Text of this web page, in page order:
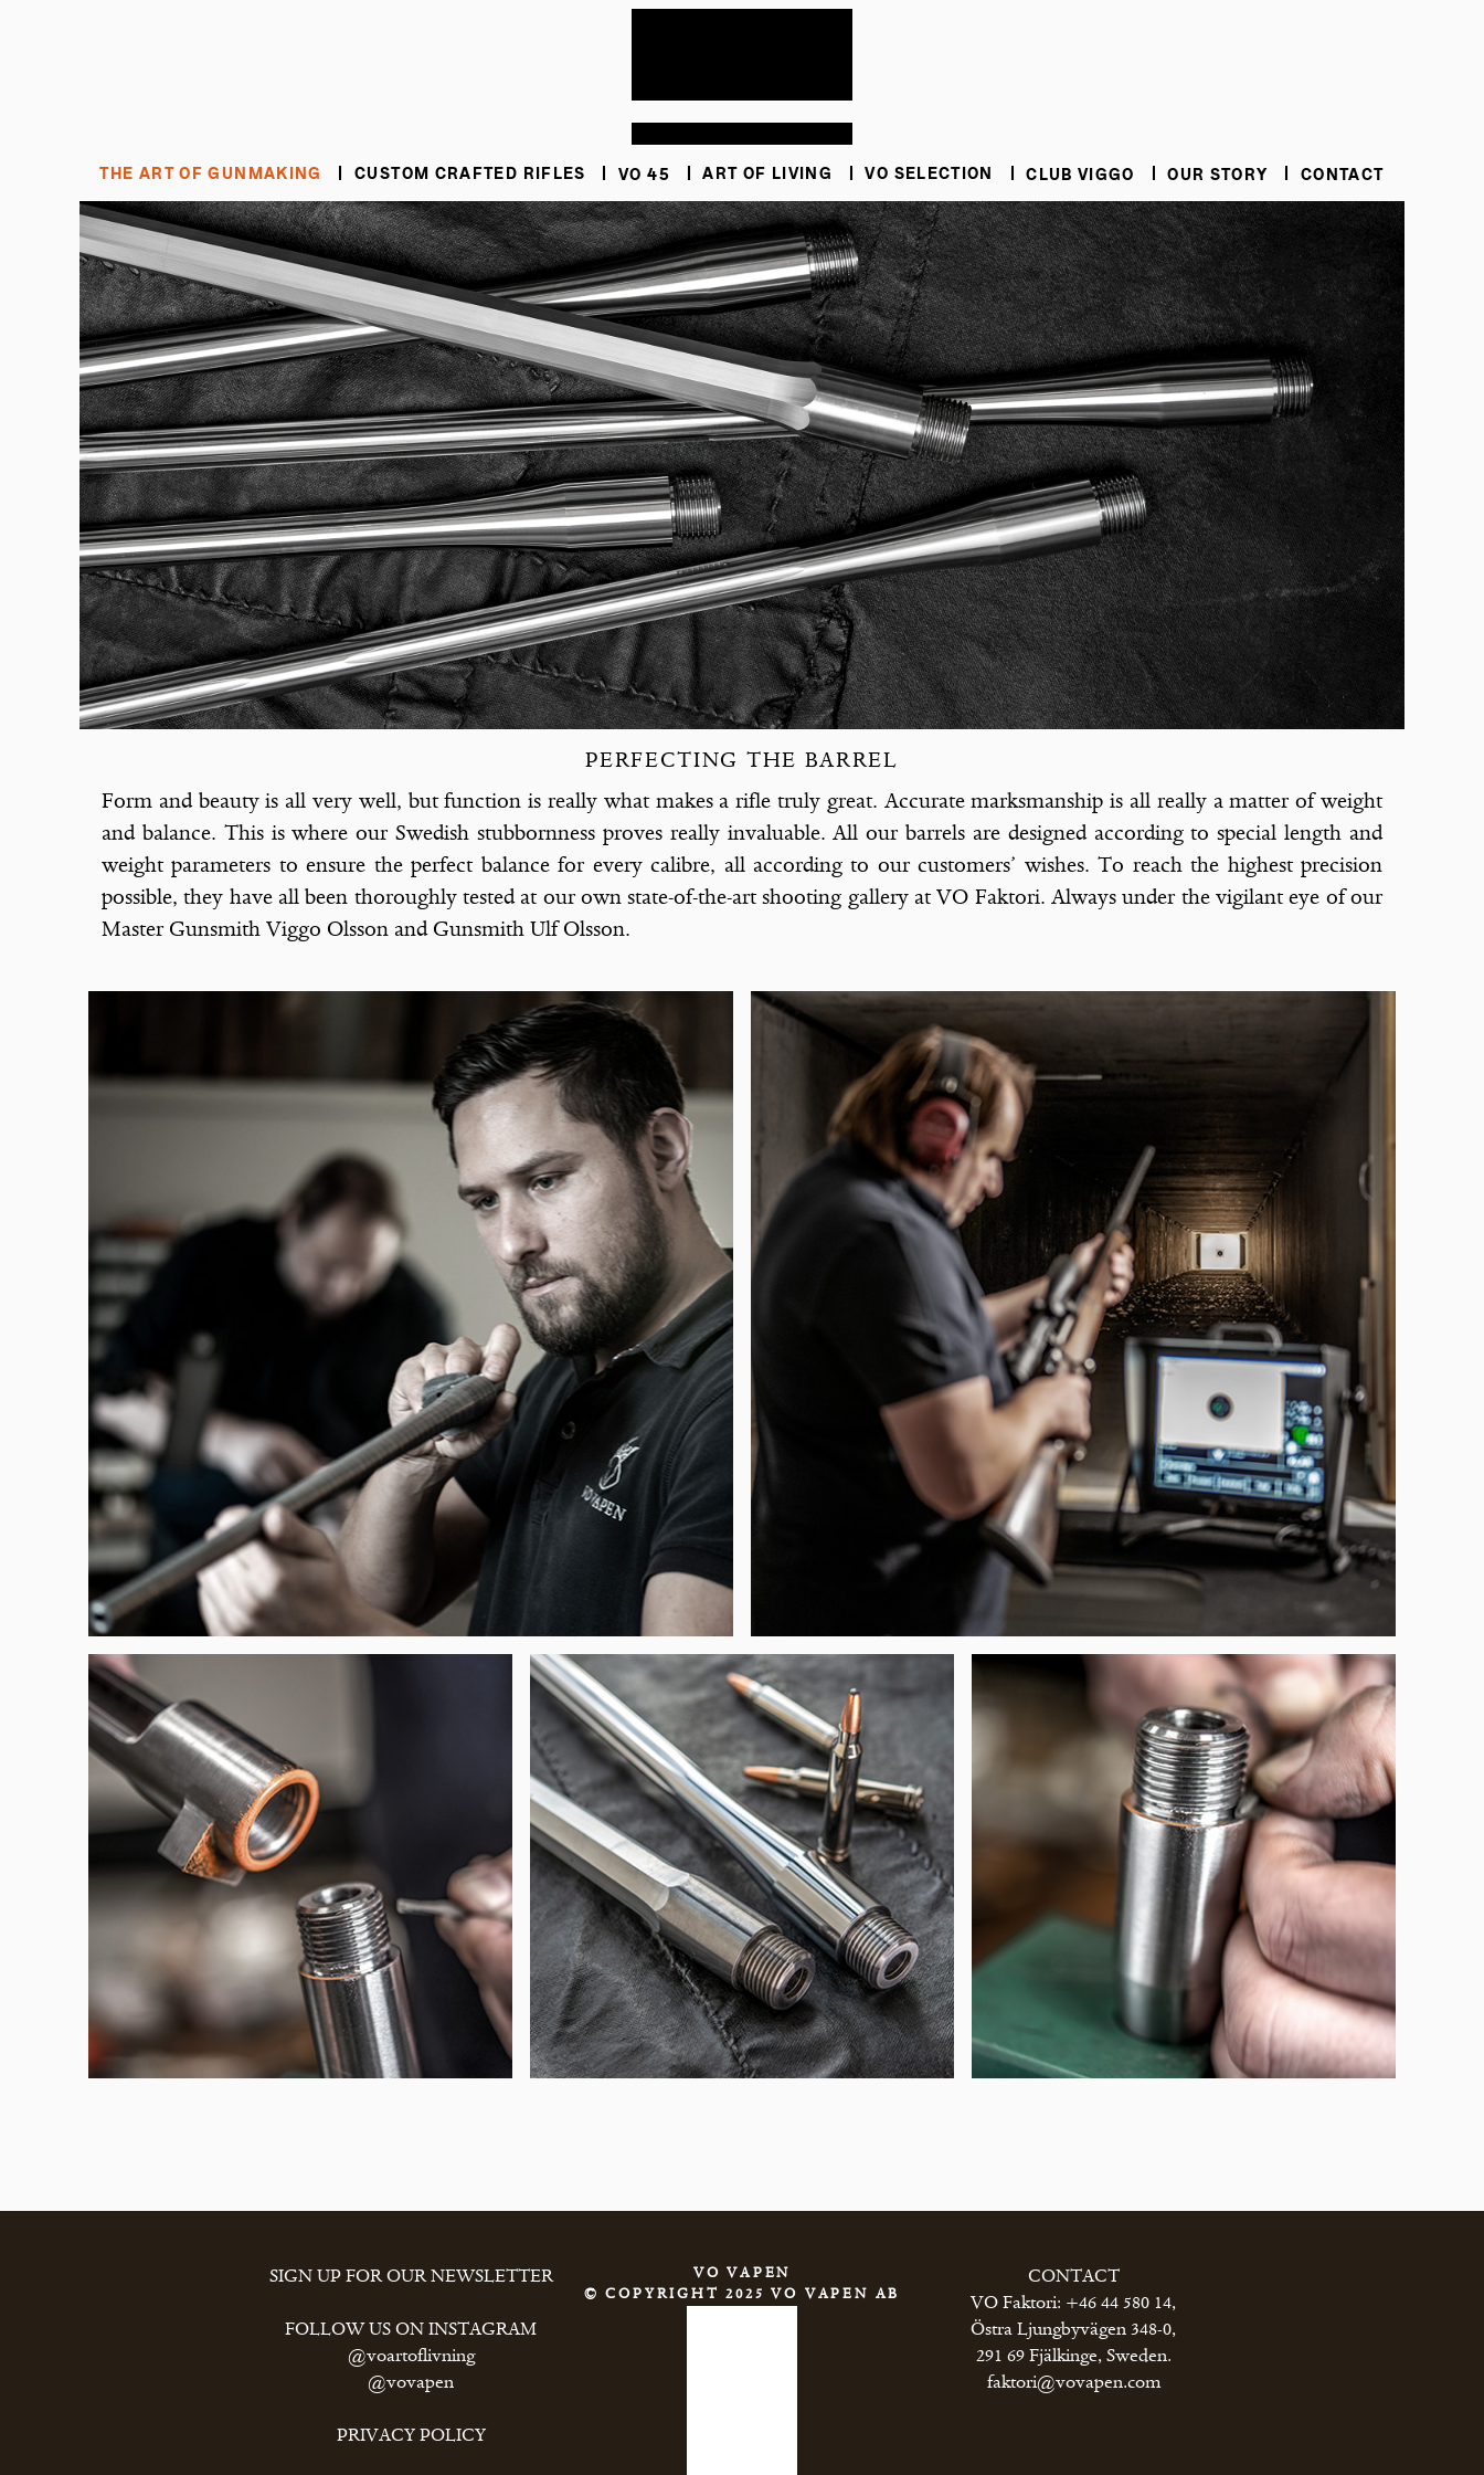
THE ART OF GUNMAKING CUSTOM CRAFTED RIFLES VO 45 ART OF LIVING VO SELECTION CLUB VIGGO OUR STORY CONTACT
PERFECTING THE BARREL
Form and beauty is all very well, but function is really what makes a riﬂe truly great. Accurate marksmanship is all really a matter of weight
and balance. This is where our Swedish stubbornness proves really invaluable. All our barrels are designed according to special length and
weight parameters to ensure the perfect balance for every calibre, all according to our customers’ wishes. To reach the highest precision
possible, they have all been thoroughly tested at our own state-of-the-art shooting gallery at VO Faktori. Always under the vigilant eye of our
Master Gunsmith Viggo Olsson and Gunsmith Ulf Olsson.
SIGN UP FOR OUR NEWSLETTER
FOLLOW US ON INSTAGRAM
@voartoflivning
@vovapen
PRIVACY POLICY
VO VAPEN
© COPYRIGHT 2025 VO VAPEN AB
CONTACT
VO Faktori: +46 44 580 14,
Östra Ljungbyvägen 348-0,
291 69 Fjälkinge, Sweden.
faktori@vovapen.com